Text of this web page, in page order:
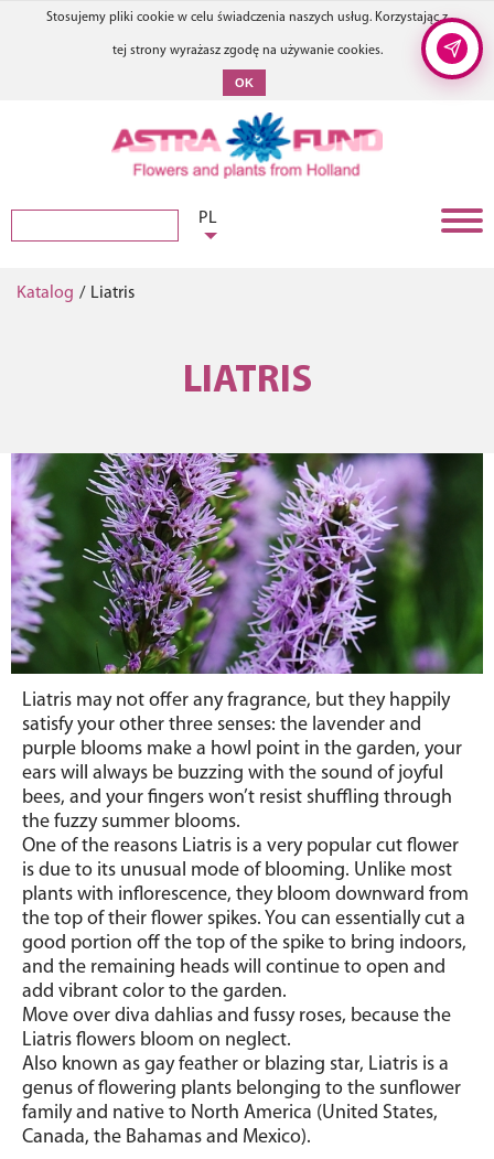
Stosujemy pliki cookie w celu świadczenia naszych usług. Korzystając z
tej strony wyrażasz zgodę na używanie cookies.
OK
PL
Katalog / Liatris
LIATRIS
Liatris may not offer any fragrance, but they happily
satisfy your other three senses: the lavender and
purple blooms make a howl point in the garden, your
ears will always be buzzing with the sound of joyful
bees, and your fingers won’t resist shuffling through
the fuzzy summer blooms.
One of the reasons Liatris is a very popular cut flower
is due to its unusual mode of blooming. Unlike most
plants with inflorescence, they bloom downward from
the top of their flower spikes. You can essentially cut a
good portion off the top of the spike to bring indoors,
and the remaining heads will continue to open and
add vibrant color to the garden.
Move over diva dahlias and fussy roses, because the
Liatris flowers bloom on neglect.
Also known as gay feather or blazing star, Liatris is a
genus of flowering plants belonging to the sunflower
family and native to North America (United States,
Canada, the Bahamas and Mexico).